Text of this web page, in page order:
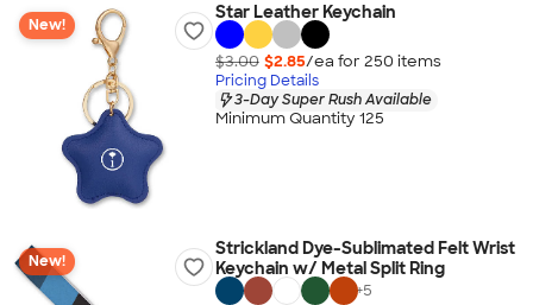
New!
Star Leather Keychain
$3.00 $2.85/ea for 250 items
Pricing Details
3-Day Super Rush Available
Minimum Quantity 125
New!
Strickland Dye-Sublimated Felt Wrist
Keychain w/ Metal Split Ring
+5